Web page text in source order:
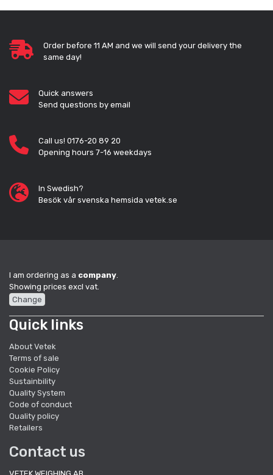
Order before 11 AM and we will send your delivery the
same day!
Quick answers
Send questions by email
Call us! 0176-20 89 20
Opening hours 7-16 weekdays
In Swedish?
Besök vår svenska hemsida vetek.se
I am ordering as a company.
Showing prices excl vat.
Change
Quick links
About Vetek
Terms of sale
Cookie Policy
Sustainbility
Quality System
Code of conduct
Quality policy
Retailers
Contact us